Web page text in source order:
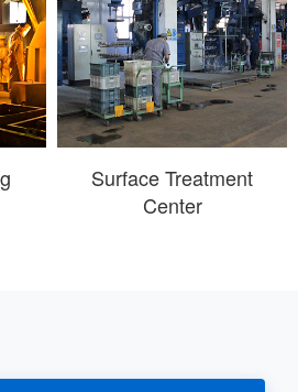
Surface Treatment
Center